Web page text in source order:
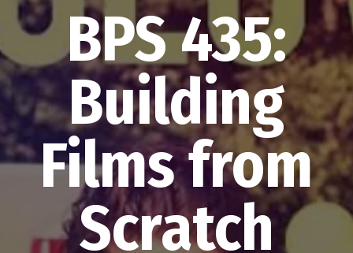
BPS 435:
Building
Films from
Scratch